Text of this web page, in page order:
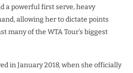
a powerful first serve, heavy
allowing her to dictate points
many of the WTA Tour’s biggest
in January 2018, when she officially